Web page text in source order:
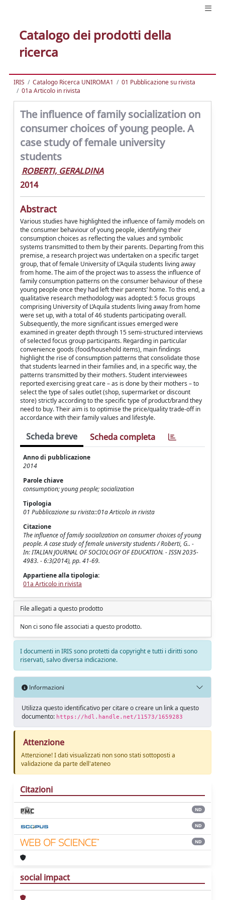
Catalogo dei prodotti della
ricerca
IRIS Catalogo Ricerca UNIROMA1
01 Pubblicazione su rivista
01a Articolo in rivista
The influence of family socialization on
consumer choices of young people. A
case study of female university
students
ROBERTI, GERALDINA
2014
Abstract
Various studies have highlighted the influence of family models on
the consumer behaviour of young people, identifying their
consumption choices as reflecting the values and symbolic
systems transmitted to them by their parents. Departing from this
premise, a research project was undertaken on a specific target
group, that of female University of L’Aquila students living away
from home. The aim of the project was to assess the influence of
family consumption patterns on the consumer behaviour of these
young people once they had left their parents’ home. To this end, a
qualitative research methodology was adopted: 5 focus groups
comprising University of L’Aquila students living away from home
were set up, with a total of 46 students participating overall.
Subsequently, the more significant issues emerged were
examined in greater depth through 15 semi-structured interviews
of selected focus group participants. Regarding in particular
convenience goods (food/household items), main findings
highlight the rise of consumption patterns that consolidate those
that students learned in their families and, in a specific way, the
patterns transmitted by their mothers. Student interviewees
reported exercising great care – as is done by their mothers – to
select the type of sales outlet (shop, supermarket or discount
store) strictly according to the specific type of product/brand they
need to buy. Their aim is to optimise the price/quality trade-off in
accordance with their family values and lifestyle.
Scheda breve Scheda completa
Anno di pubblicazione
2014
Parole chiave
consumption; young people; socialization
Tipologia
01 Pubblicazione su rivista::01a Articolo in rivista
Citazione
The influence of family socialization on consumer choices of young
people. A case study of female university students / Roberti, G.. -
In: ITALIAN JOURNAL OF SOCIOLOGY OF EDUCATION. - ISSN 2035-
4983. - 6:3(2014), pp. 41-69.
Appartiene alla tipologia:
01a Articolo in rivista
File allegati a questo prodotto
Non ci sono file associati a questo prodotto.
I documenti in IRIS sono protetti da copyright e tutti i diritti sono
riservati, salvo diversa indicazione.
Informazioni
Utilizza questo identificativo per citare o creare un link a questo
documento: https://hdl.handle.net/11573/1659283
Attenzione
Attenzione! I dati visualizzati non sono stati sottoposti a
validazione da parte dell'ateneo
Citazioni
ND
ND
ND
social impact